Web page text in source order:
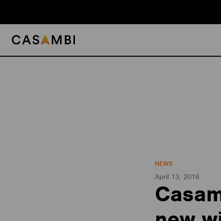
content
NEWS
April 13, 2016